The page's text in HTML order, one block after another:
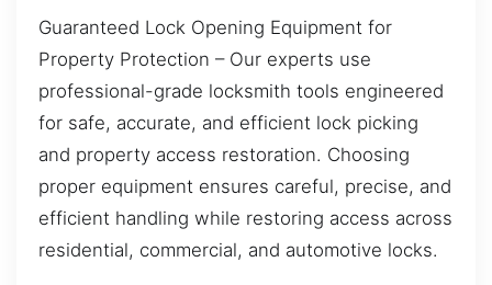
Guaranteed Lock Opening Equipment for
Property Protection – Our experts use
professional-grade locksmith tools engineered
for safe, accurate, and efficient lock picking
and property access restoration. Choosing
proper equipment ensures careful, precise, and
efficient handling while restoring access across
residential, commercial, and automotive locks.